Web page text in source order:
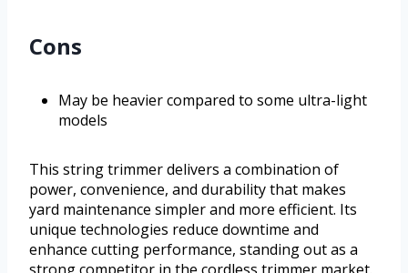
Cons
May be heavier compared to some ultra-light
models
This string trimmer delivers a combination of
power, convenience, and durability that makes
yard maintenance simpler and more efficient. Its
unique technologies reduce downtime and
enhance cutting performance, standing out as a